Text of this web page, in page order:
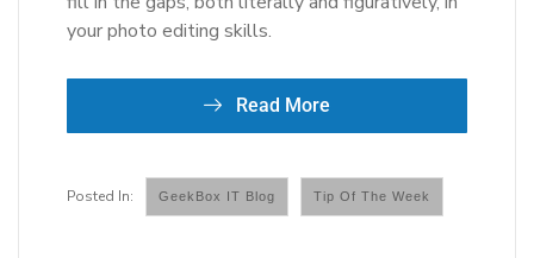
your photo editing skills.
Read More
GeekBox IT Blog Tip Of The Week